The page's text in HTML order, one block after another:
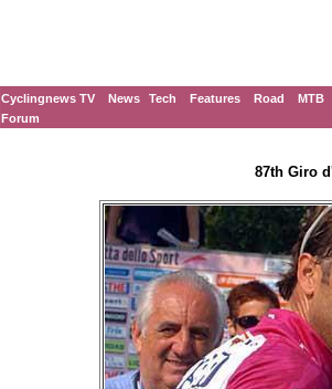
Cyclingnews TV News Tech Features Road
MTB
Forum
87th Giro